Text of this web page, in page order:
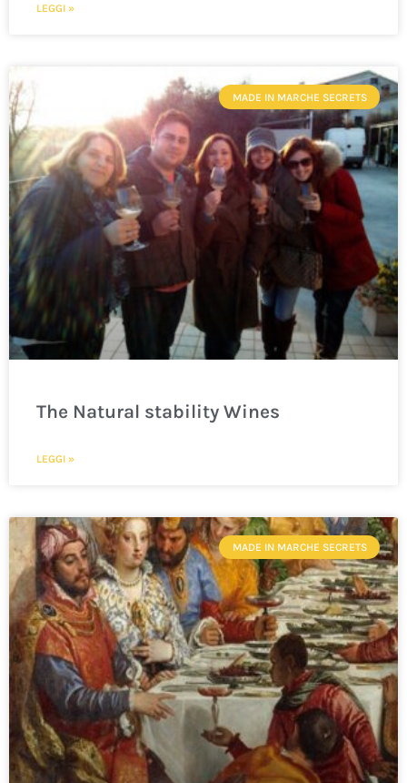
LEGGI »
MADE IN MARCHE SECRETS
The Natural stability Wines
LEGGI »
MADE IN MARCHE SECRETS